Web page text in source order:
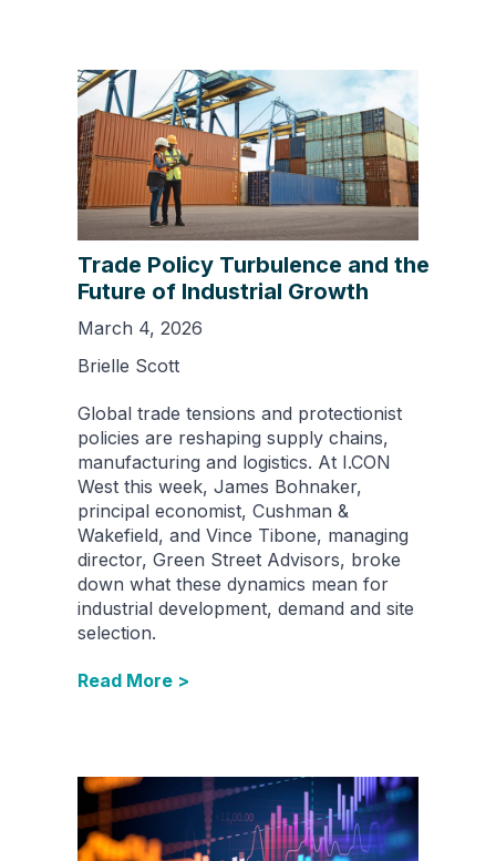
Trade Policy Turbulence and the
Future of Industrial Growth
March 4, 2026
Brielle Scott
Global trade tensions and protectionist
policies are reshaping supply chains,
manufacturing and logistics. At I.CON
West this week, James Bohnaker,
principal economist, Cushman &
Wakefield, and Vince Tibone, managing
director, Green Street Advisors, broke
down what these dynamics mean for
industrial development, demand and site
selection.
Read More >